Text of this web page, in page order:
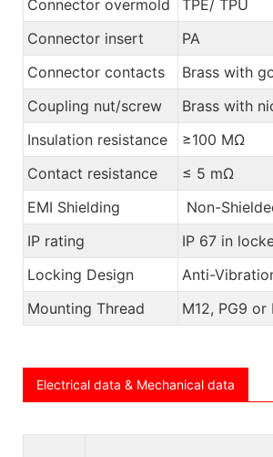
Connector overmold
TPE/ TPU
Connector insert
PA
Connector contacts
Brass with
Coupling nut/screw
Brass with
Insulation resistance
≥100 MΩ
Contact resistance
≤ 5 mΩ
EMI Shielding
Non-
IP rating
IP 67 in
Locking Design
Anti-
Mounting Thread
M12, PG9 or
Electrical data & Mechanical data